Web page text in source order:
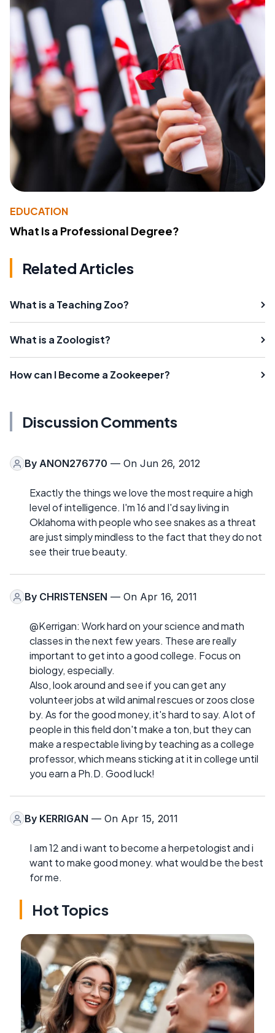
EDUCATION
What Is a Professional Degree?
Related Articles
What is a Teaching Zoo?
What is a Zoologist?
How can I Become a Zookeeper?
Discussion Comments
By ANON276770 — On Jun 26, 2012
Exactly the things we love the most require a high
level of intelligence. I'm 16 and I'd say living in
Oklahoma with people who see snakes as a threat
are just simply mindless to the fact that they do not
see their true beauty.
By CHRISTENSEN — On Apr 16, 2011
@Kerrigan: Work hard on your science and math
classes in the next few years. These are really
important to get into a good college. Focus on
biology, especially.
Also, look around and see if you can get any
volunteer jobs at wild animal rescues or zoos close
by. As for the good money, it's hard to say. A lot of
people in this field don't make a ton, but they can
make a respectable living by teaching as a college
professor, which means sticking at it in college until
you earn a Ph.D. Good luck!
By KERRIGAN — On Apr 15, 2011
I am 12 and i want to become a herpetologist and i
want to make good money. what would be the best
for me.
Hot Topics